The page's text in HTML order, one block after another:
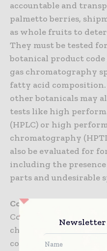
accountable and
palmetto berries,
as whole fruits to
They must be tested
botanical product code
gas chromatography
fatty acid composition.
other botanicals may
tests like high
(HPLC) or high
chromatography
also be evaluated for
including the
parts and undesirable
Conclusion
Counterfeit products
challenge to the
consumer health.The